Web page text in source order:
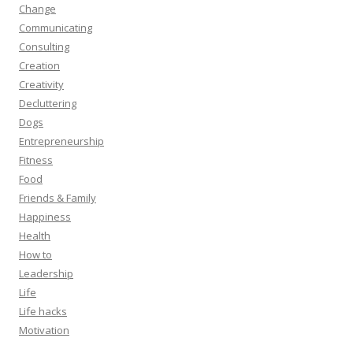
Change
Communicating
Consulting
Creation
Creativity
Decluttering
Dogs
Entrepreneurship
Fitness
Food
Friends & Family
Happiness
Health
How to
Leadership
Life
Life hacks
Motivation